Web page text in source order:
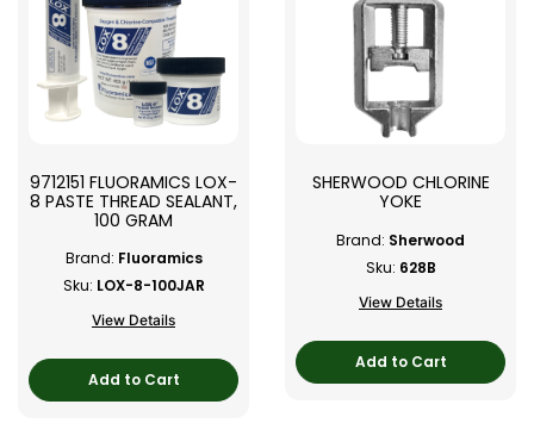
9712151 FLUORAMICS LOX-
8 PASTE THREAD SEALANT,
100 GRAM
Brand: Fluoramics
Sku: LOX-8-100JAR
View Details
Add to Cart
SHERWOOD CHLORINE
YOKE
Brand: Sherwood
Sku: 628B
View Details
Add to Cart